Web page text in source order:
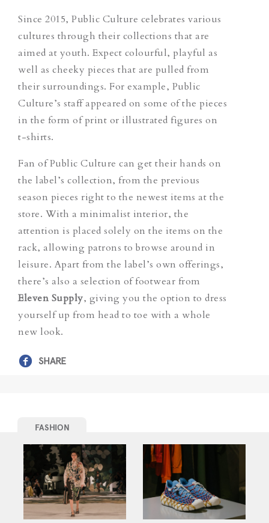
Since 2015, Public Culture celebrates various
cultures through their collections that are
aimed at youth. Expect colourful, playful as
well as cheeky pieces that are pulled from
their surroundings. For example, Public
Culture’s staff appeared on some of the pieces
in the form of print or illustrated figures on
t-shirts.
Fan of Public Culture can get their hands on
the label’s collection, from the previous
season pieces right to the newest items at the
store. With a minimalist interior, the
attention is placed solely on the items on the
rack, allowing patrons to browse around in
leisure. Apart from the label’s own offerings,
there’s also a selection of footwear from
Eleven Supply, giving you the option to dress
yourself up from head to toe with a whole
new look.
SHARE
FASHION